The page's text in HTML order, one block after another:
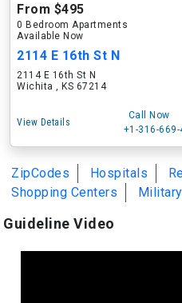
From $495
0 Bedroom Apartments
Available Now
2114 E 16th St N
2114 E 16th St N
Wichita , KS 67214
View Details
Call Now
+1-316-669-
ZipCodes Hospitals
Shopping Centers
Guideline Video